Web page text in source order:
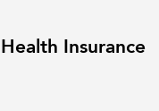
Health Insurance